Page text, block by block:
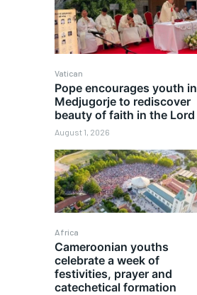
Vatican
Pope encourages youth in
Medjugorje to rediscover
beauty of faith in the Lord
August 1, 2026
Africa
Cameroonian youths
celebrate a week of
festivities, prayer and
catechetical formation